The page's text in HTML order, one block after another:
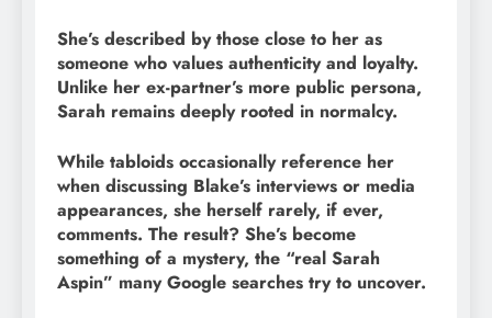
She’s described by those close to her as
someone who values authenticity and loyalty.
Unlike her ex-partner’s more public persona,
Sarah remains deeply rooted in normalcy.
While tabloids occasionally reference her
when discussing Blake’s interviews or media
appearances, she herself rarely, if ever,
comments. The result? She’s become
something of a mystery, the “real Sarah
Aspin” many Google searches try to uncover.